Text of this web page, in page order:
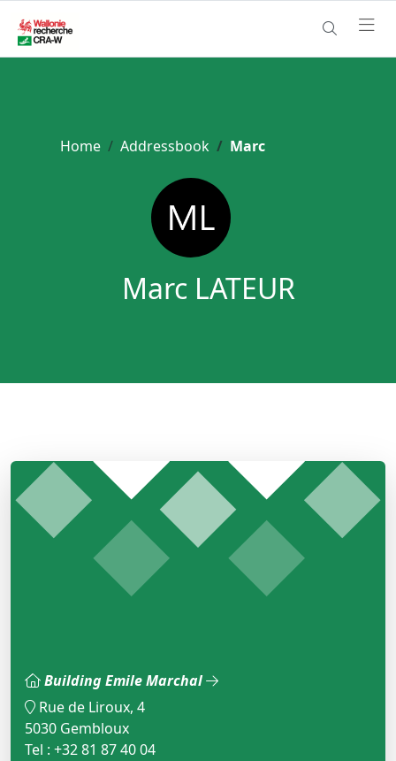
Home Addressbook Marc
Marc LATEUR
Building Emile Marchal
Rue de Liroux, 4
5030 Gembloux
Tel : +32 81 87 40 04